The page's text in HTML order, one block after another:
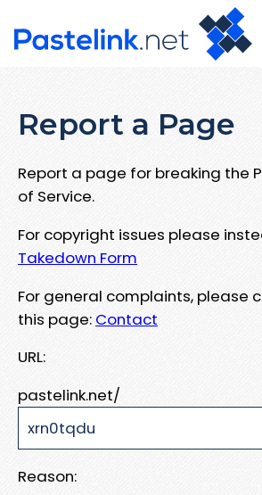
Report a Page
Report a page for breaking the
of Service.
For copyright issues please
Takedown Form
For general complaints, please
this page: Contact
URL:
pastelink.net/
Reason: